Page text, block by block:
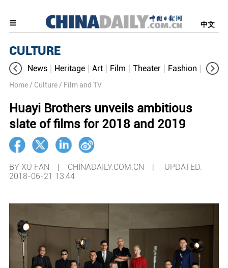
中文
CULTURE
News Heritage Art Film Theater Fashion
Home / Culture / Film and TV
Huayi Brothers unveils ambitious
slate of films for 2018 and 2019
BY XU FAN | CHINADAILY.COM.CN | UPDATED:
2018-06-21 13:44